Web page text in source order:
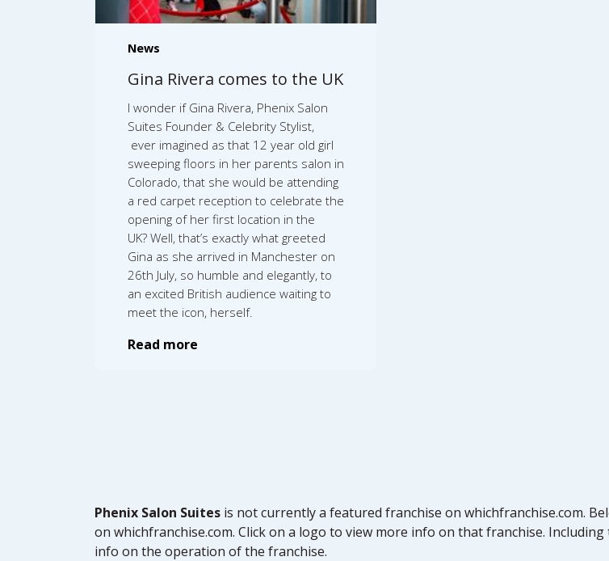
News
Gina Rivera comes to the UK
I wonder if Gina Rivera, Phenix Salon
Suites Founder & Celebrity Stylist,
ever imagined as that 12 year old girl
sweeping floors in her parents salon in
Colorado, that she would be attending
a red carpet reception to celebrate the
opening of her first location in the
UK? Well, that’s exactly what greeted
Gina as she arrived in Manchester on
26th July, so humble and elegantly, to
an excited British audience waiting to
meet the icon, herself.
Read more
Phenix Salon Suites is not currently a featured franchise on whichfranchise.com.
on whichfranchise.com. Click on a logo to view more info on that franchise.
info on the operation of the franchise.